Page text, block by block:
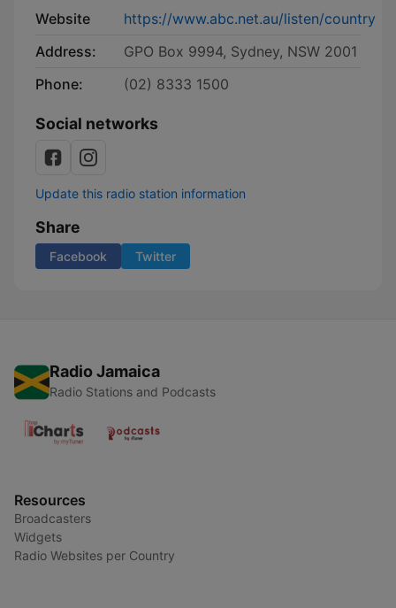
Website
https://www.abc.net.au/listen/country
Address:
GPO Box 9994, Sydney, NSW 2001
Phone:
(02) 8333 1500
Social networks
Update this radio station information
Share
Facebook Twitter
Radio Jamaica
Radio Stations and Podcasts
Resources
Broadcasters
Widgets
Radio Websites per Country